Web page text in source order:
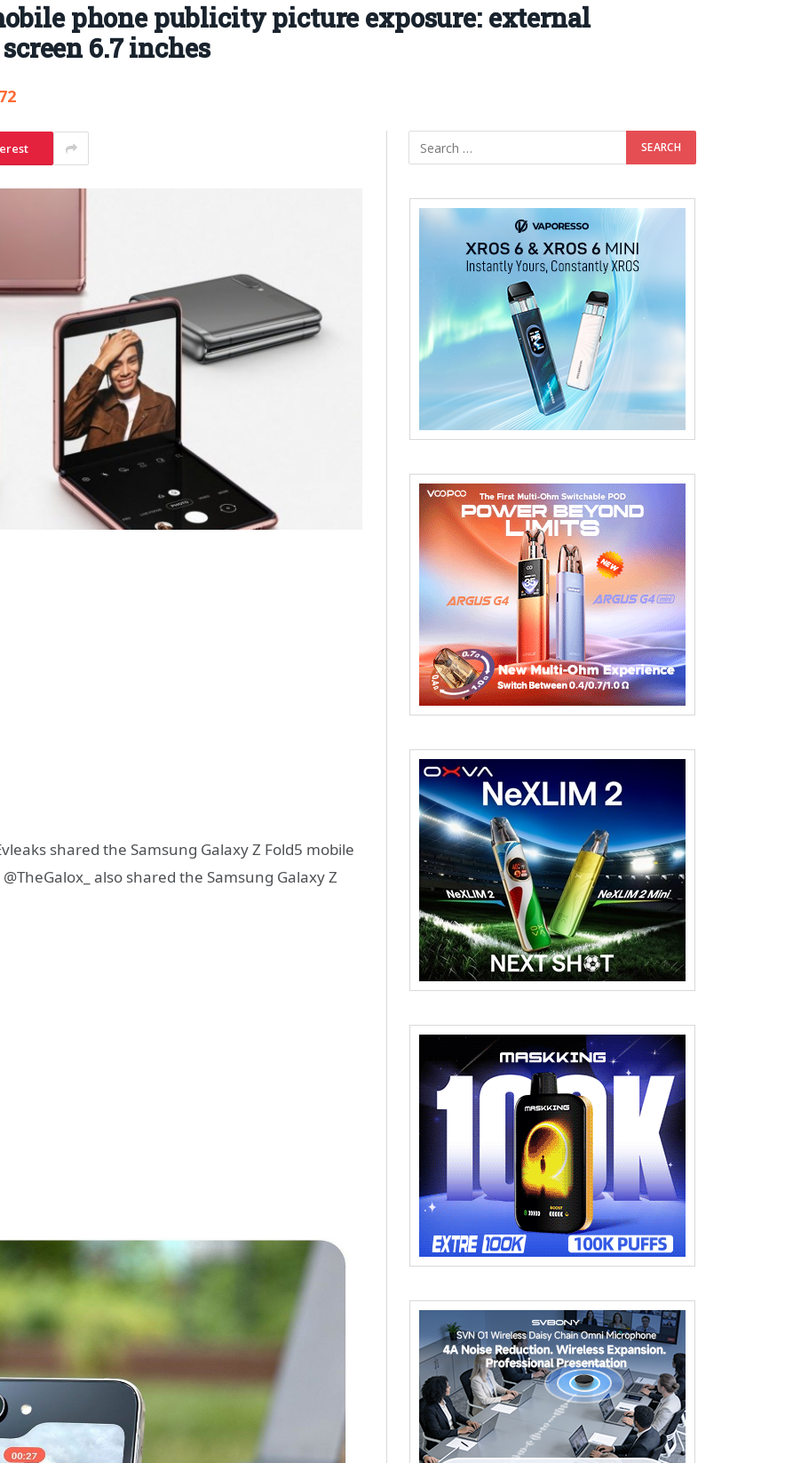
phone publicity picture exposure: external
6.7 inches
shared the Samsung Galaxy Z Fold5 mobile
also shared the Samsung Galaxy Z